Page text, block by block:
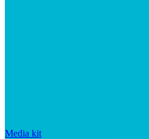
Media kit